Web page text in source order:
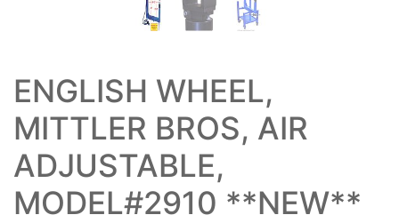
ENGLISH WHEEL,
MITTLER BROS, AIR
ADJUSTABLE,
MODEL#2910 **NEW**